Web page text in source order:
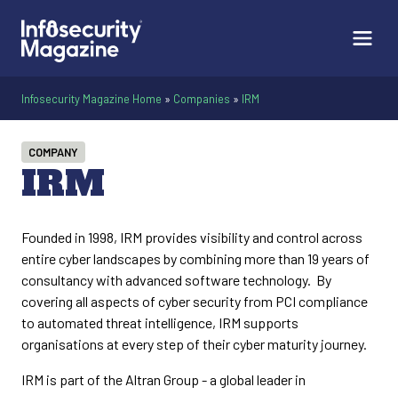
Infosecurity Magazine Home » Companies » IRM
IRM
COMPANY
Founded in 1998, IRM provides visibility and control across
entire cyber landscapes by combining more than 19 years of
consultancy with advanced software technology. By
covering all aspects of cyber security from PCI compliance
to automated threat intelligence, IRM supports
organisations at every step of their cyber maturity journey.
IRM is part of the Altran Group - a global leader in